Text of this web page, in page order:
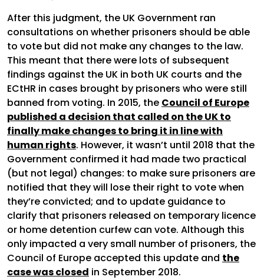
After this judgment, the UK Government ran
consultations on whether prisoners should be able
to vote but did not make any changes to the law.
This meant that there were lots of subsequent
findings against the UK in both UK courts and the
ECtHR in cases brought by prisoners who were still
banned from voting. In 2015, the Council of Europe
published a decision that called on the UK to
finally make changes to bring it in line with
human rights. However, it wasn’t until 2018 that the
Government confirmed it had made two practical
(but not legal) changes: to make sure prisoners are
notified that they will lose their right to vote when
they’re convicted; and to update guidance to
clarify that prisoners released on temporary licence
or home detention curfew can vote. Although this
only impacted a very small number of prisoners, the
Council of Europe accepted this update and the
case was closed in September 2018.